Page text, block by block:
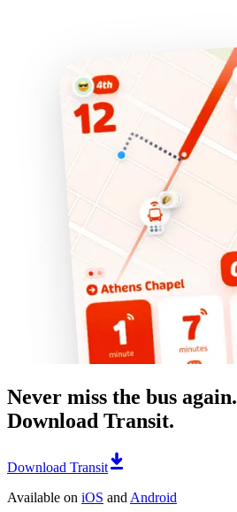
Never miss the bus again.
Download Transit.
Download Transit
Available on iOS and Android